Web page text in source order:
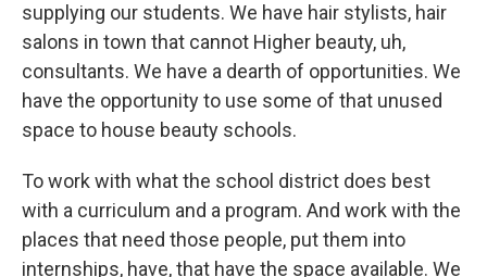
supplying our students. We have hair stylists, hair
salons in town that cannot Higher beauty, uh,
consultants. We have a dearth of opportunities. We
have the opportunity to use some of that unused
space to house beauty schools.
To work with what the school district does best
with a curriculum and a program. And work with the
places that need those people, put them into
internships, have, that have the space available. We